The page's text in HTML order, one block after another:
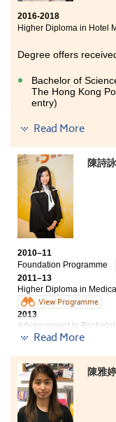
2016-2018
Higher Diploma in Hotel
Degree offers
Bachelor of
The Hong Kong
entry)
Bachelor of
Chinese
Bachelor of Social
Studies, City
entry)
Bachelor of Arts
Baptist University
Read More
陳詩
2010–11
Foundation Programme
2011–13
Higher Diploma in
View Programme
2013
Advancement to
Three degree offers
- BSc in Community
- Bachelor of Health
2018
Natalie now works as a
Read More
陳雅